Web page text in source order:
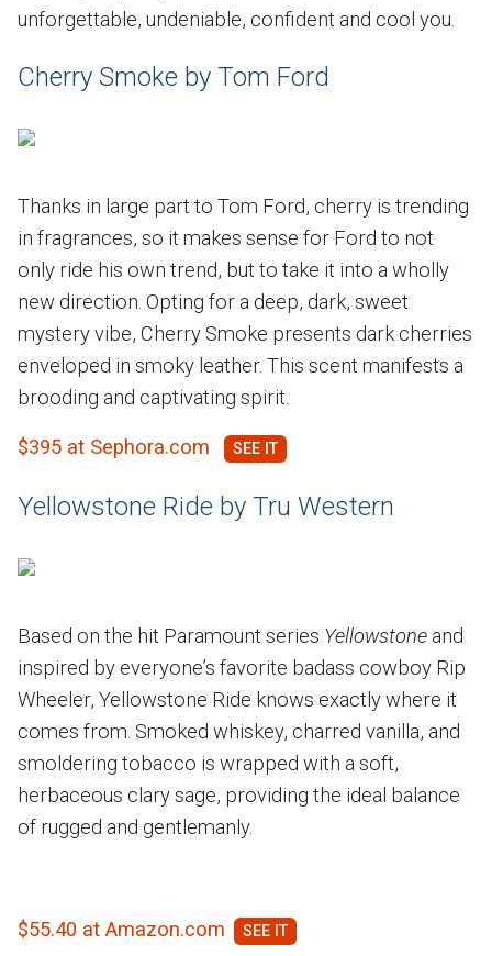
unforgettable, undeniable, confident and cool you.
Cherry Smoke by Tom Ford
Thanks in large part to Tom Ford, cherry is trending
in fragrances, so it makes sense for Ford to not
only ride his own trend, but to take it into a wholly
new direction. Opting for a deep, dark, sweet
mystery vibe, Cherry Smoke presents dark cherries
enveloped in smoky leather. This scent manifests a
brooding and captivating spirit.
$395 at Sephora.com
Yellowstone Ride by Tru Western
Based on the hit Paramount series Yellowstone and
inspired by everyone’s favorite badass cowboy Rip
Wheeler, Yellowstone Ride knows exactly where it
comes from. Smoked whiskey, charred vanilla, and
smoldering tobacco is wrapped with a soft,
herbaceous clary sage, providing the ideal balance
of rugged and gentlemanly.
$55.40 at Amazon.com